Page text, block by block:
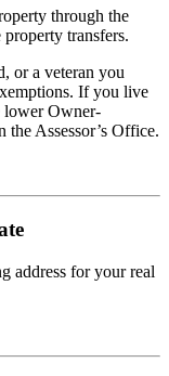
through the
transfers.
or a veteran you
If you live
lower Owner-
Assessor’s Office.
address for your real